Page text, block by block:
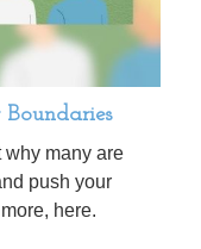
Boundaries
why many are
push your
here.